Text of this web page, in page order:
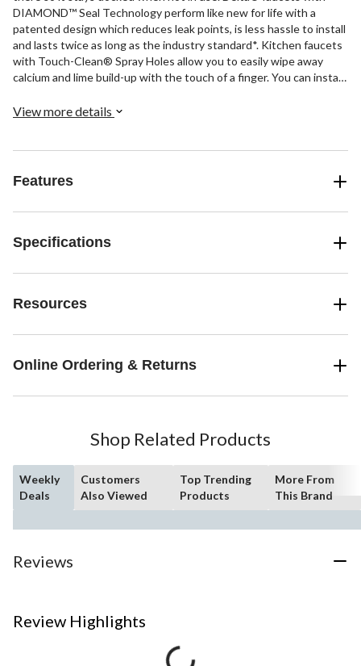
DIAMOND™ Seal Technology perform like new for life with a
patented design which reduces leak points, is less hassle to install
and lasts twice as long as the industry standard*. Kitchen faucets
with Touch-Clean® Spray Holes allow you to easily wipe away
calcium and lime build-up with the touch of a finger. You can install
Lifetime Limited Warranty. *Industry standard is based on ASME
View more details
Features
Specifications
Resources
Online Ordering & Returns
Shop Related Products
Weekly
Deals
Customers
Also Viewed
Top Trending
Products
More From
This Brand
Reviews
Review Highlights